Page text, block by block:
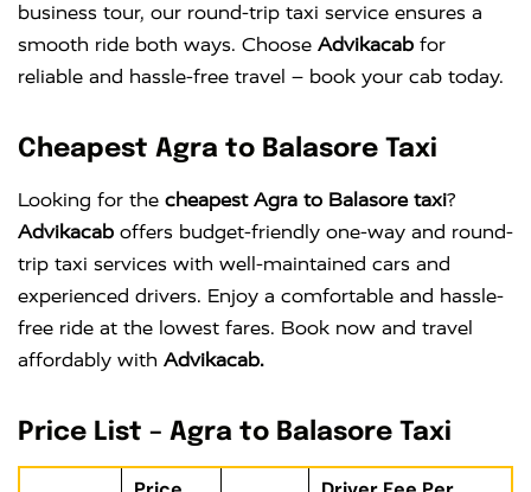
business tour, our round-trip taxi service ensures a
smooth ride both ways. Choose Advikacab for
reliable and hassle-free travel – book your cab today.
Cheapest Agra to Balasore Taxi
Looking for the cheapest Agra to Balasore taxi?
Advikacab offers budget-friendly one-way and round-
trip taxi services with well-maintained cars and
experienced drivers. Enjoy a comfortable and hassle-
free ride at the lowest fares. Book now and travel
affordably with Advikacab.
Price List – Agra to Balasore Taxi